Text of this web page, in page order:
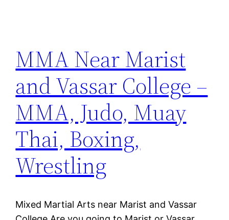
MMA Near Marist
and Vassar College –
MMA, Judo, Muay
Thai, Boxing,
Wrestling
Mixed Martial Arts near Marist and Vassar